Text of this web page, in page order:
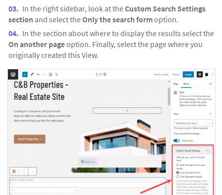
In the right sidebar, look at theCustom Search Settings
section and select theOnly the search formoption.
In the section about where to display the results select the
On another pageoption. Finally, select the page where you
originally created this View.